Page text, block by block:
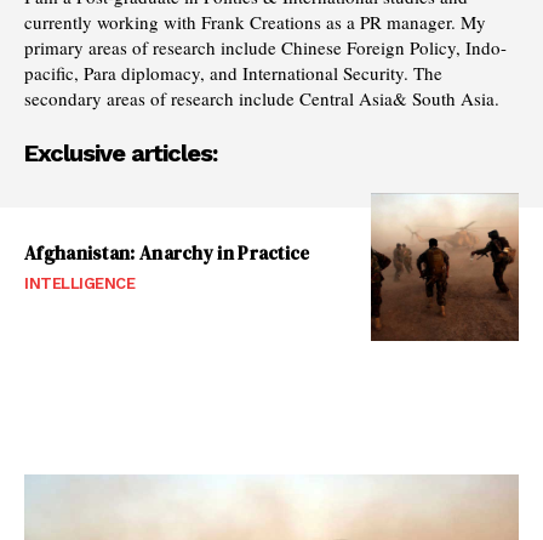
currently working with Frank Creations as a PR manager. My
primary areas of research include Chinese Foreign Policy, Indo-
pacific, Para diplomacy, and International Security. The
secondary areas of research include Central Asia& South Asia.
Exclusive articles:
Afghanistan: Anarchy in Practice
INTELLIGENCE